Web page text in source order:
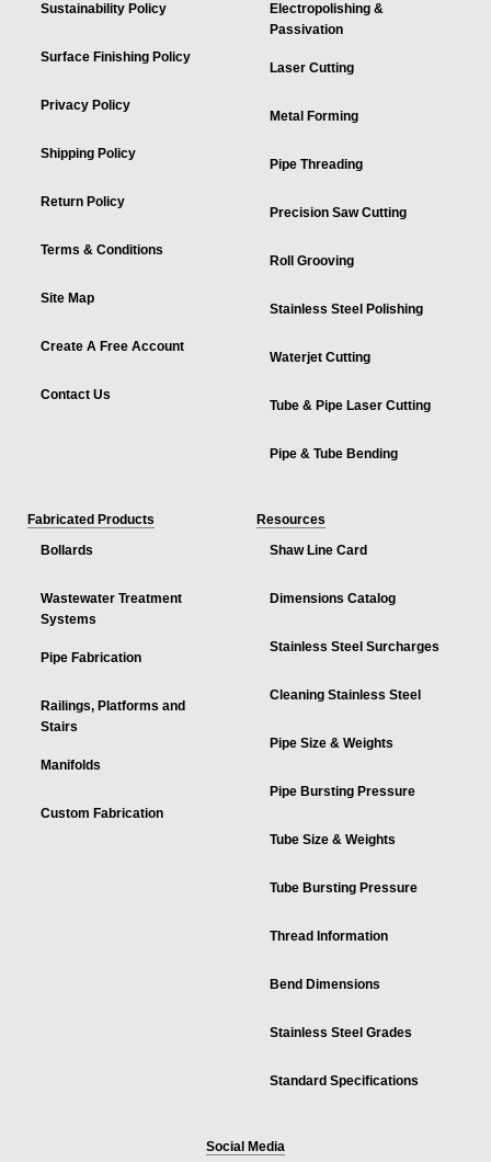
Sustainability Policy
Surface Finishing Policy
Privacy Policy
Shipping Policy
Return Policy
Terms & Conditions
Site Map
Create A Free Account
Contact Us
Electropolishing &
Passivation
Laser Cutting
Metal Forming
Pipe Threading
Precision Saw Cutting
Roll Grooving
Stainless Steel Polishing
Waterjet Cutting
Tube & Pipe Laser Cutting
Pipe & Tube Bending
Fabricated Products
Bollards
Wastewater Treatment
Systems
Pipe Fabrication
Railings, Platforms and
Stairs
Manifolds
Custom Fabrication
Resources
Shaw Line Card
Dimensions Catalog
Stainless Steel Surcharges
Cleaning Stainless Steel
Pipe Size & Weights
Pipe Bursting Pressure
Tube Size & Weights
Tube Bursting Pressure
Thread Information
Bend Dimensions
Stainless Steel Grades
Standard Specifications
Social Media